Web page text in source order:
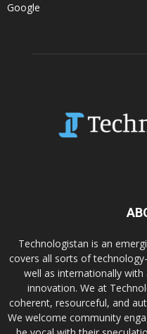
Google
Technologistan is an
covers all sorts of
well as internationally
innovation. We at
coherent, resourceful, and
We welcome community